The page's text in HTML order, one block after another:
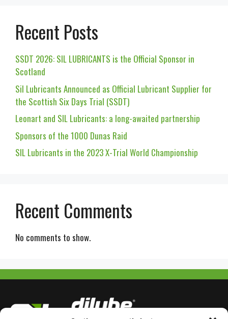
Recent Posts
SSDT 2026: SIL LUBRICANTS is the Official Sponsor in
Scotland
Sil Lubricants Announced as Official Lubricant Supplier for
the Scottish Six Days Trial (SSDT)
Leonart and SIL Lubricants: a long-awaited partnership
Sponsors of the 1000 Dunas Raid
SIL Lubricants in the 2023 X-Trial World Championship
Recent Comments
No comments to show.